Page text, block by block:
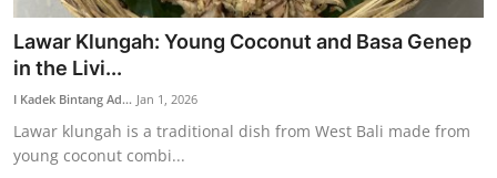
Lawar Klungah: Young Coconut and Basa Genep
in the Livi...
I Kadek Bintang Ad... Jan 1, 2026
Lawar klungah is a traditional dish from West Bali made from
young coconut combi...